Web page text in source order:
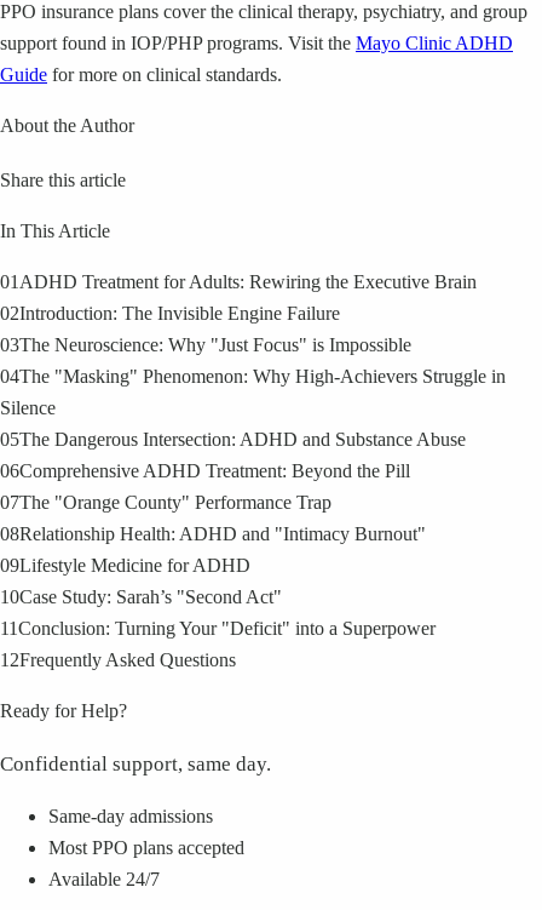
PPO insurance plans cover the clinical therapy, psychiatry, and group
support found in IOP/PHP programs. Visit the Mayo Clinic ADHD
Guide for more on clinical standards.
About the Author
Share this article
In This Article
01 ADHD Treatment for Adults: Rewiring the Executive Brain
02Introduction: The Invisible Engine Failure
03The Neuroscience: Why "Just Focus" is Impossible
04The "Masking" Phenomenon: Why High-Achievers Struggle in
Silence
05The Dangerous Intersection: ADHD and Substance Abuse
06Comprehensive ADHD Treatment: Beyond the Pill
07The "Orange County" Performance Trap
08Relationship Health: ADHD and "Intimacy Burnout"
09Lifestyle Medicine for ADHD
10Case Study: Sarah’s "Second Act"
11Conclusion: Turning Your "Deficit" into a Superpower
12Frequently Asked Questions
Ready for Help?
Confidential support, same day.
Same-day admissions
Most PPO plans accepted
Available 24/7